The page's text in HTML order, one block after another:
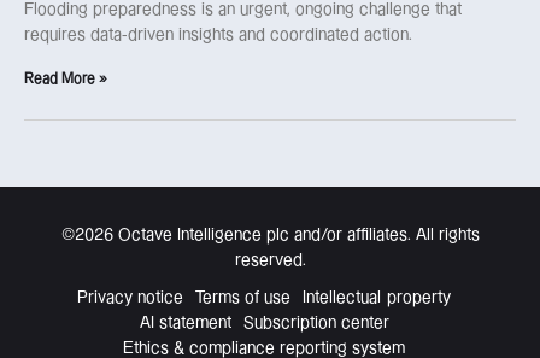
Flooding preparedness is an urgent, ongoing challenge that
requires data-driven insights and coordinated action.
Read More »
©2026 Octave Intelligence plc and/or affiliates. All rights
reserved.
Privacy notice Terms of use
Intellectual property
AI statement
Subscription center
Ethics & compliance reporting system